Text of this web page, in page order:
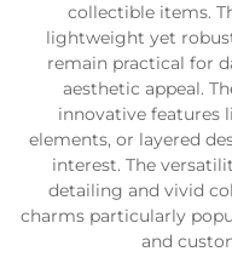
collectible items.
lightweight yet
remain practical for
aesthetic appeal.
innovative features
elements, or layered
interest. The
detailing and vivid
charms particularly
and